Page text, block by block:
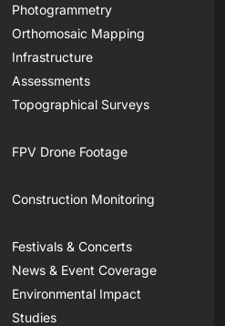
Photogrammetry
Orthomosaic Mapping
Infrastructure
Assessments
Topographical Surveys
FPV Drone Footage
Construction Monitoring
Festivals & Concerts
News & Event Coverage
Environmental Impact
Studies